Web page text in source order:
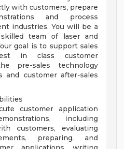
with customers, prepare
and process
industries. You will be a
team of laser and
goal is to support sales
in class customer
pre-sales technology
and customer after-sales
customer application
including
customers, evaluating
preparing, and